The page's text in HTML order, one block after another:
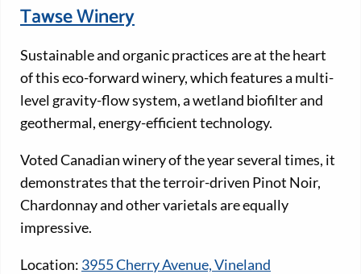
Tawse Winery
Sustainable and organic practices are at the heart
of this eco-forward winery, which features a multi-
level gravity-flow system, a wetland biofilter and
geothermal, energy-efficient technology.
Voted Canadian winery of the year several times, it
demonstrates that the terroir-driven Pinot Noir,
Chardonnay and other varietals are equally
impressive.
Location: 3955 Cherry Avenue, Vineland